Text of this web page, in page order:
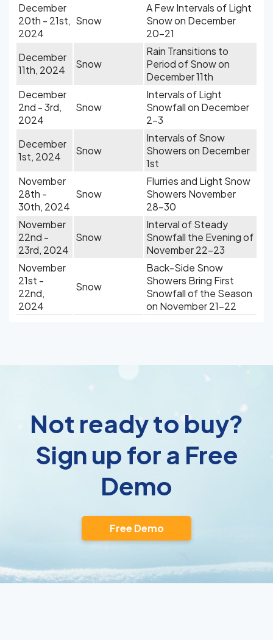
December
20th - 21st,
2024
Snow
A Few Intervals of Light
Snow on December
20-21
December
11th, 2024
Snow
Rain Transitions to
Period of Snow on
December 11th
December
2nd - 3rd,
2024
Snow
Intervals of Light
Snowfall on December
2-3
December
1st, 2024
Snow
Intervals of Snow
Showers on December
1st
November
28th -
30th, 2024
Snow
Flurries and Light Snow
Showers November
28-30
November
22nd -
23rd, 2024
Snow
Interval of Steady
Snowfall the Evening of
November 22-23
November
21st -
22nd,
2024
Snow
Back-Side Snow
Showers Bring First
Snowfall of the Season
on November 21-22
Not ready to buy?
Sign up for a Free
Demo
Free Demo